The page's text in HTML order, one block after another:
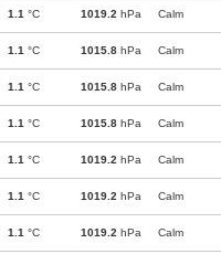
1.1 °C 1019.2 hPa Calm
1.1 °C 1015.8 hPa Calm
1.1 °C 1015.8 hPa Calm
1.1 °C 1015.8 hPa Calm
1.1 °C 1019.2 hPa Calm
1.1 °C 1019.2 hPa Calm
1.1 °C 1019.2 hPa Calm